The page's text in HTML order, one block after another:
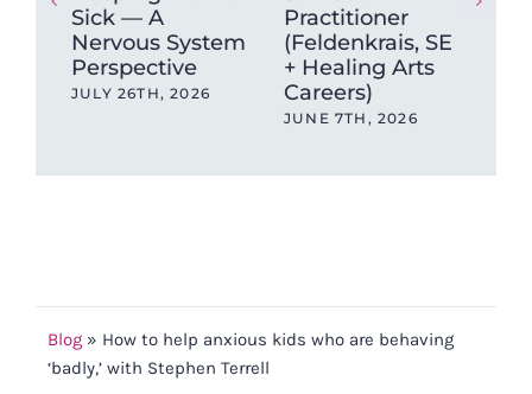
Sick — A
Nervous System
Perspective
JULY 26TH, 2026
Practitioner
(Feldenkrais, SE
+ Healing Arts
Careers)
JUNE 7TH, 2026
Blog » How to help anxious kids who are behaving
‘badly,’ with Stephen Terrell